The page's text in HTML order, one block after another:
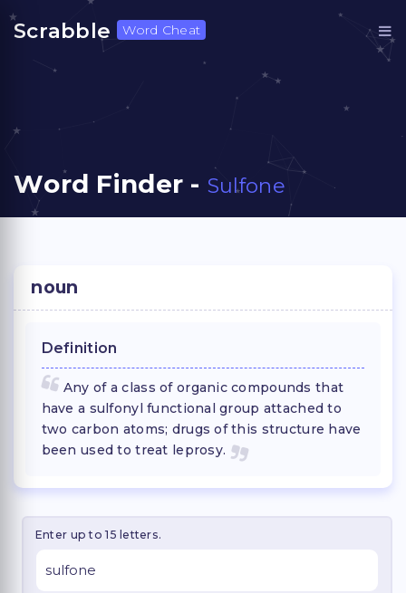
Scrabble Word Cheat
Word Finder - Sulfone
noun
Definition
Any of a class of organic compounds that
have a sulfonyl functional group attached to
two carbon atoms; drugs of this structure have
been used to treat leprosy.
Enter up to 15 letters.